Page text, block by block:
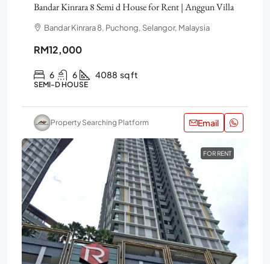
Bandar Kinrara 8 Semi d House for Rent | Anggun Villa
Bandar Kinrara 8, Puchong, Selangor, Malaysia
RM12,000
6 6 4088 sq ft
SEMI-D HOUSE
Property Searching Platform Email
FOR RENT